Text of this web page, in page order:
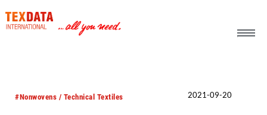
#Nonwovens / Technical Textiles 2021-09-20